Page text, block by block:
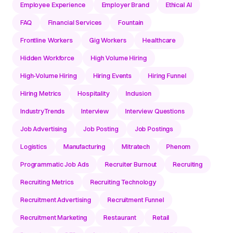
Employee Experience Employer Brand Ethical AI
FAQ Financial Services Fountain
Frontline Workers Gig Workers Healthcare
Hidden Workforce High Volume Hiring
High-Volume Hiring Hiring Events Hiring Funnel
Hiring Metrics Hospitality Inclusion
IndustryTrends Interview Interview Questions
Job Advertising Job Posting Job Postings
Logistics Manufacturing Mitratech Phenom
Programmatic Job Ads Recruiter Burnout Recruiting
Recruiting Metrics Recruiting Technology
Recruitment Advertising Recruitment Funnel
Recruitment Marketing Restaurant Retail